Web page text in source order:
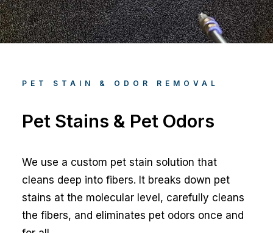
PET STAIN & ODOR REMOVAL
Pet Stains & Pet Odors
We use a custom pet stain solution that
cleans deep into fibers. It breaks down pet
stains at the molecular level, carefully cleans
the fibers, and eliminates pet odors once and